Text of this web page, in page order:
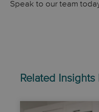
Speak to our team
Related